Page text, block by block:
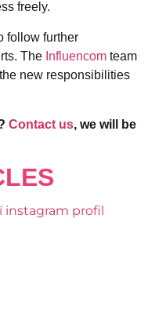
freely.
follow further
The Influencom team
new responsibilities
Contact us, we will be